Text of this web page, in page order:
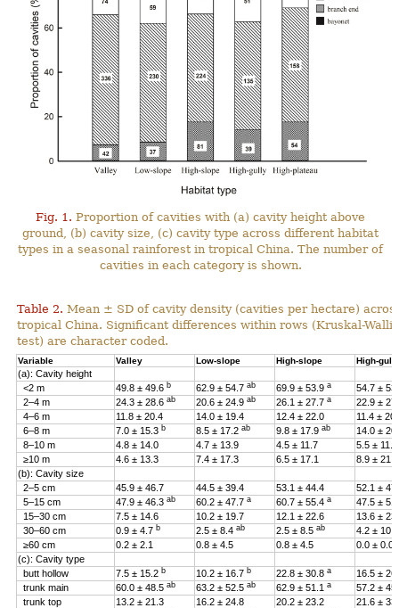
Fig. 1. Proportion of cavities with (a) cavity height above
ground, (b) cavity size, (c) cavity type across different habitat
types in a seasonal rainforest in tropical China. The number of
cavities in each category is shown.
Table 2. Mean ± SD of cavity density (cavities per hectare)
tropical China. Significant differences within rows (Kruskal-
test) are character coded.
Variable Valley Low-slope High-slope High-gully
(a): Cavity height
<2 m
49.8 ± 49.6 b 62.9 ± 54.7 ab 69.9 ± 53.9 a
54.7 ±
2–4 m
24.3 ± 28.6 ab 20.6 ± 24.9 ab 26.1 ± 27.7 a
22.9 ±
4–6 m
11.8 ± 20.4 14.0 ± 19.4 12.4 ± 22.0
11.4 ±
6–8 m
7.0 ± 15.3 b 8.5 ± 17.2 ab 9.8 ± 17.9 ab
14.0 ±
8–10 m
4.8 ± 14.0 4.7 ± 13.9 4.5 ± 11.7
5.5 ± 11.4
≥10 m
4.6 ± 13.3 7.4 ± 17.3 6.5 ± 17.1
8.9 ± 21.2
(b): Cavity size
2–5 cm
45.9 ± 46.7 44.5 ± 39.4 53.1 ± 44.4
52.1 ±
5–15 cm
47.9 ± 46.3 ab 60.2 ± 47.7 a 60.7 ± 55.4 a
47.5 ±
15–30 cm
7.5 ± 14.6 10.2 ± 19.7 12.1 ± 22.6
13.6 ±
30–60 cm
0.9 ± 4.7 b 2.5 ± 8.4 ab 2.5 ± 8.5 ab
4.2 ±
≥60 cm
0.2 ± 2.1 0.8 ± 4.5 0.8 ± 4.5
0.0 ± 0.0
(c): Cavity type
butt hollow
7.5 ± 15.2 b 10.2 ± 16.7 b 22.8 ± 30.8 a
16.5 ±
trunk main
60.0 ± 48.5 ab 63.2 ± 52.5 ab 62.9 ± 51.1 a
57.2 ±
trunk top
13.2 ± 21.3 16.2 ± 24.8 20.2 ± 23.2
21.6 ±